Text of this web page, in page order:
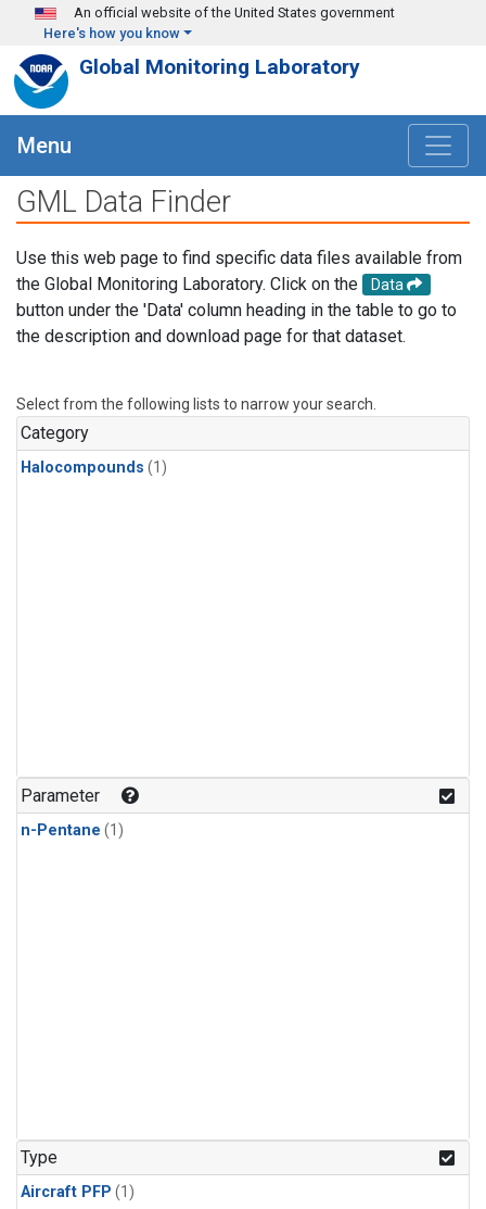
Skip to main content
An official website of the United States government
Here's how you know
Global Monitoring Laboratory
Menu
GML Data Finder
Use this web page to find specific data files available from
the Global Monitoring Laboratory. Click on the
Data
button under the 'Data' column heading in the table to go to
the description and download page for that dataset.
Select from the following lists to narrow your search.
Category
Halocompounds (1)
Parameter
n-Pentane (1)
Type
Aircraft PFP (1)